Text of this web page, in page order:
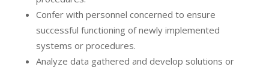
Confer with personnel concerned to ensure
successful functioning of newly implemented
systems or procedures.
Analyze data gathered and develop solutions or